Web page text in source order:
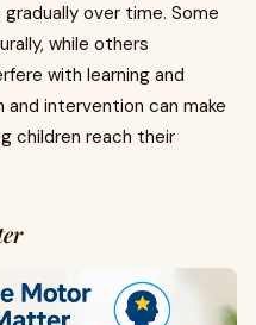
over time. Some
while others
with learning and
and intervention can make
children reach their